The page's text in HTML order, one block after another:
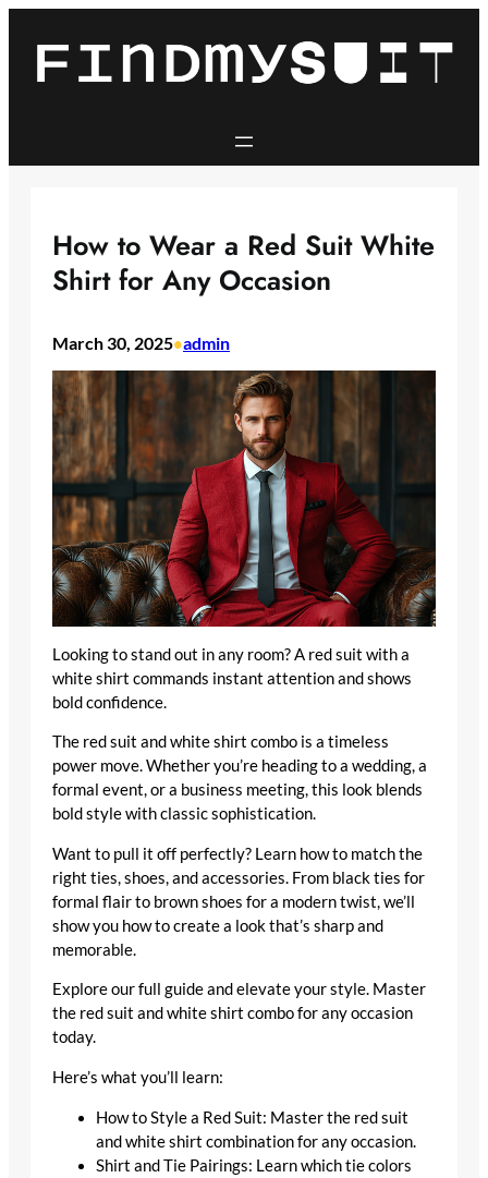
content
How to Wear a Red Suit White
Shirt for Any Occasion
March 30, 2025•admin
Looking to stand out in any room? A red suit with a
white shirt commands instant attention and shows
bold confidence.
The red suit and white shirt combo is a timeless
power move. Whether you’re heading to a wedding, a
formal event, or a business meeting, this look blends
bold style with classic sophistication.
Want to pull it off perfectly? Learn how to match the
right ties, shoes, and accessories. From black ties for
formal flair to brown shoes for a modern twist, we’ll
show you how to create a look that’s sharp and
memorable.
Explore our full guide and elevate your style. Master
the red suit and white shirt combo for any occasion
today.
Here’s what you’ll learn:
How to Style a Red Suit: Master the red suit
and white shirt combination for any occasion.
Shirt and Tie Pairings: Learn which tie colors